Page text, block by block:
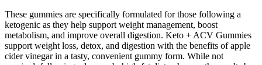
These gummies are specifically formulated for those following a
ketogenic as they help support weight management, boost
metabolism, and improve overall digestion. Keto + ACV Gummies
support weight loss, detox, and digestion with the benefits of apple
cider vinegar in a tasty, convenient gummy form. While not